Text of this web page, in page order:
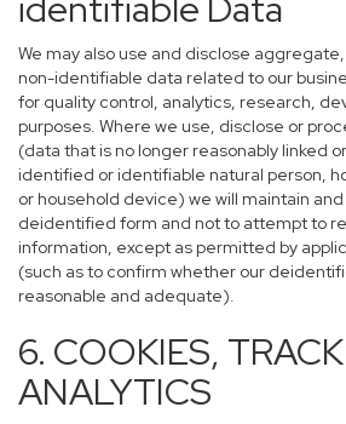
We may also use and disclose
non-identifiable data related to our
for quality control, analytics, research,
purposes. Where we use, disclose or
(data that is no longer reasonably linked
identified or identifiable natural person,
or household device) we will maintain
deidentified form and not to attempt to
information, except as permitted by
(such as to confirm whether our
reasonable and adequate).
6. COOKIES,
ANALYTICS